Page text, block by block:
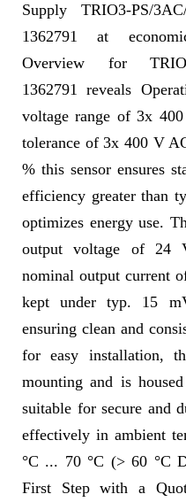
Supply TRIO3-PS/
1362791 at
Overview for TRIO3-
1362791 reveals
voltage range of 3x
tolerance of 3x 400 V
% this sensor ensures
efficiency greater than
optimizes energy use.
output voltage of 24
nominal output current
kept under typ. 15
ensuring clean and
for easy installation,
mounting and is
suitable for secure and
effectively in ambient
°C ... 70 °C (> 60 °C
First Step with a